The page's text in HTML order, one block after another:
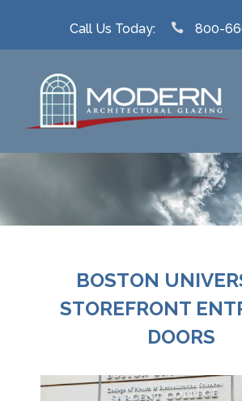
Call Us Today: 800-
BOSTON
STOREFRONT
DOORS